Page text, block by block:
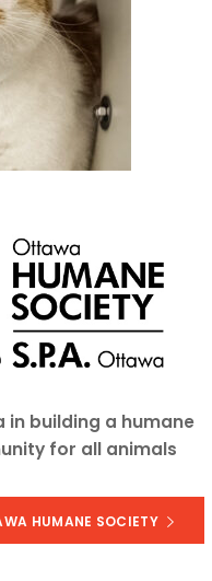
in building a humane
for all animals
HUMANE SOCIETY